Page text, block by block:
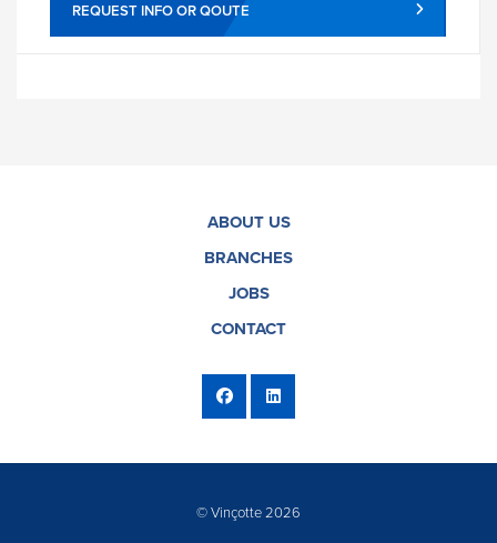
REQUEST INFO OR QOUTE
ABOUT US
BRANCHES
JOBS
CONTACT
© Vinçotte 2026